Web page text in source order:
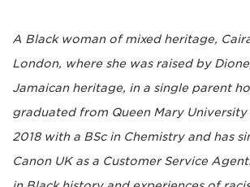
A Black woman of mixed heritage,
London, where she was raised by
Jamaican heritage, in a single parent
graduated from Queen Mary
2018 with a BSc in Chemistry and has
Canon UK as a Customer Service